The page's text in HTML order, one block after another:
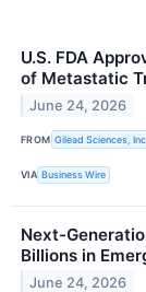
U.S. FDA
of Metastatic
June 24, 2026
FROM Gilead Sciences, Inc.
VIA Business Wire
Next-
Billions in
June 24, 2026